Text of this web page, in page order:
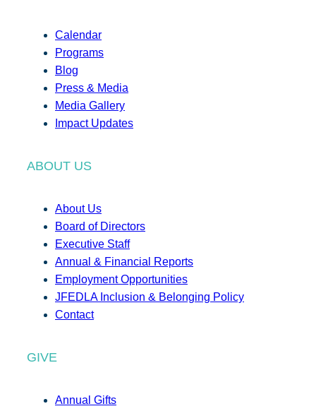
Calendar
Programs
Blog
Press & Media
Media Gallery
Impact Updates
ABOUT US
About Us
Board of Directors
Executive Staff
Annual & Financial Reports
Employment Opportunities
JFEDLA Inclusion & Belonging Policy
Contact
GIVE
Annual Gifts